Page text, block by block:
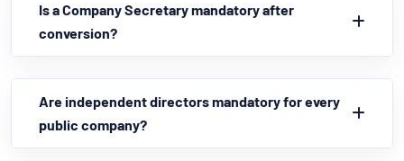
Is a Company Secretary mandatory after
conversion?
Are independent directors mandatory for every
public company?